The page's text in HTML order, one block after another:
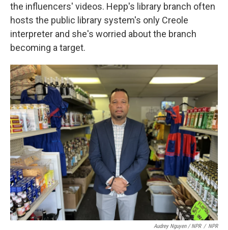
the influencers' videos. Hepp's library branch often
hosts the public library system's only Creole
interpreter and she's worried about the branch
becoming a target.
Audrey Nguyen / NPR / NPR